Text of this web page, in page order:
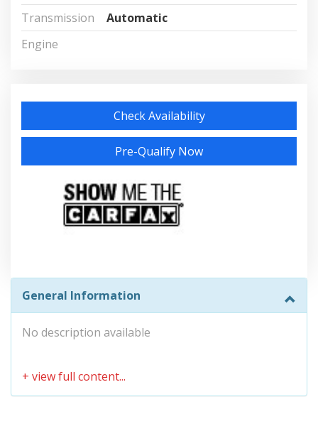
Transmission
Automatic
Engine
Check Availability
Pre-Qualify Now
General Information
No description available